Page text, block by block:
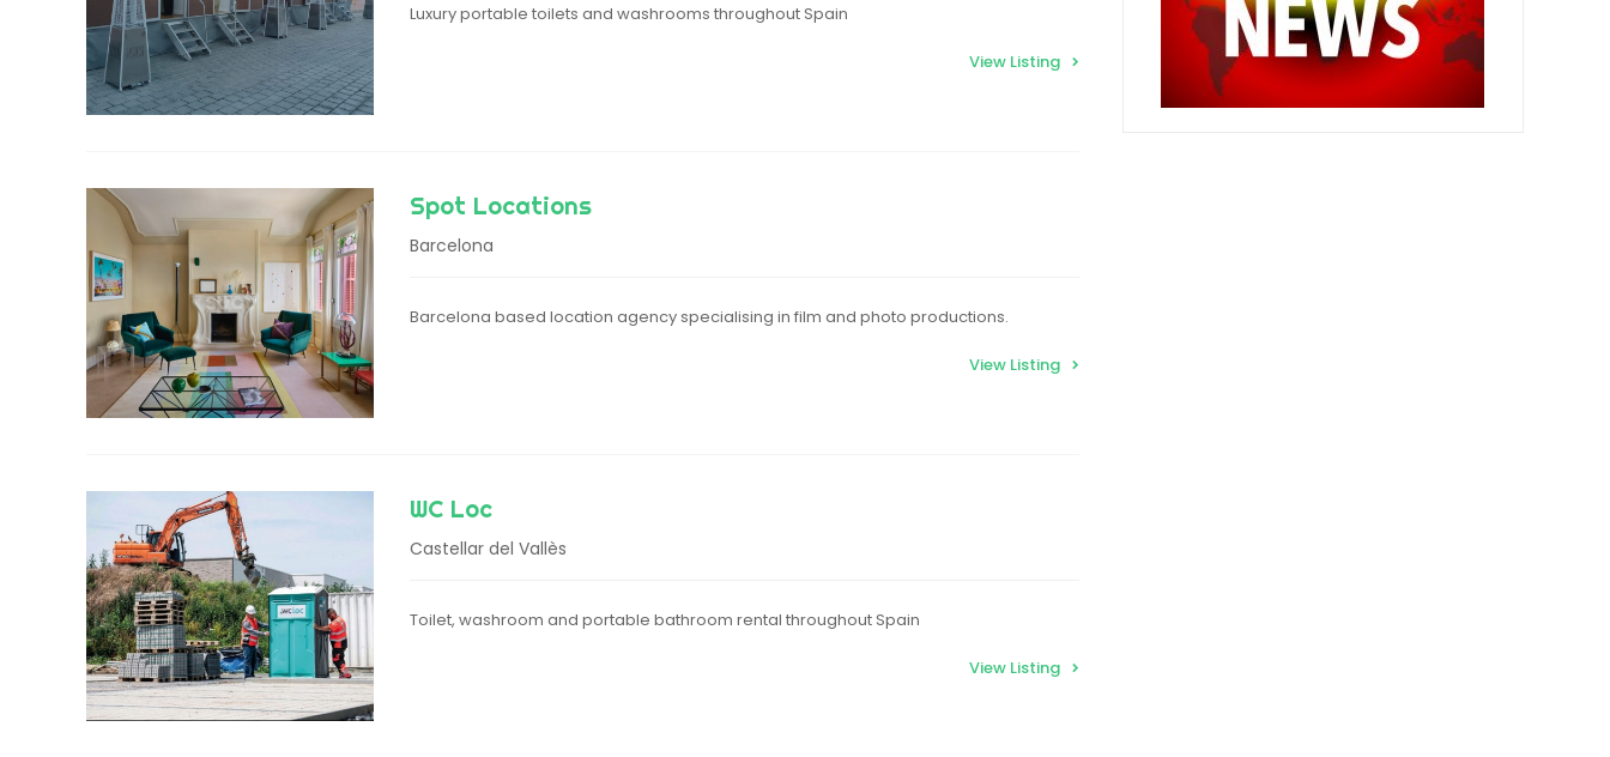
Luxury portable toilets and washrooms throughout Spain
View Listing
Spot Locations
Barcelona
Barcelona based location agency specialising in film and photo productions.
View Listing
WC Loc
Castellar del Vallès
Toilet, washroom and portable bathroom rental throughout Spain
View Listing